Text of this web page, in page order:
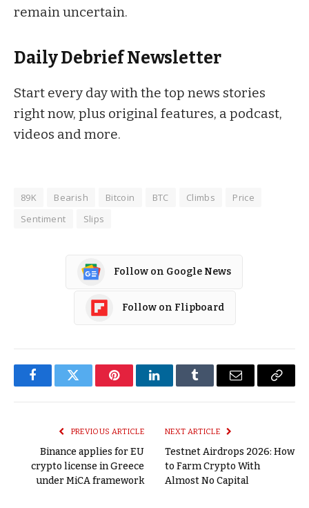
remain uncertain.
Daily DebriefNewsletter
Start every day with the top news stories
right now, plus original features, a podcast,
videos and more.
89K Bearish Bitcoin BTC Climbs
Price
Sentiment
Slips
Follow on Google News
Follow on Flipboard
FacebookTwitter PinterestLinkedInTumblr Email
Copy
PREVIOUS ARTICLE
Binance applies for EU
crypto license in Greece
under MiCA framework
NEXT ARTICLE
Testnet Airdrops 2026: How
to Farm Crypto With
Almost No Capital